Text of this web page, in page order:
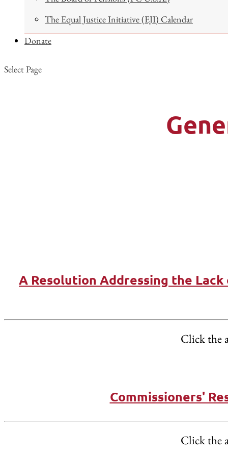
The Equal Justice Initiative (EJI) Calendar
Donate
Select Page
A Resolution Addressing the
Click the
Commissioners'
Click the